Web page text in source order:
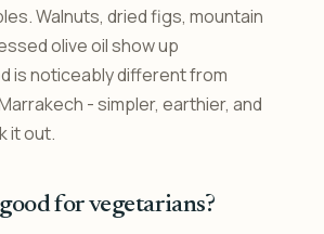
Walnuts, dried figs, mountain
olive oil show up
is noticeably different from
- simpler, earthier, and
it out.
for vegetarians?